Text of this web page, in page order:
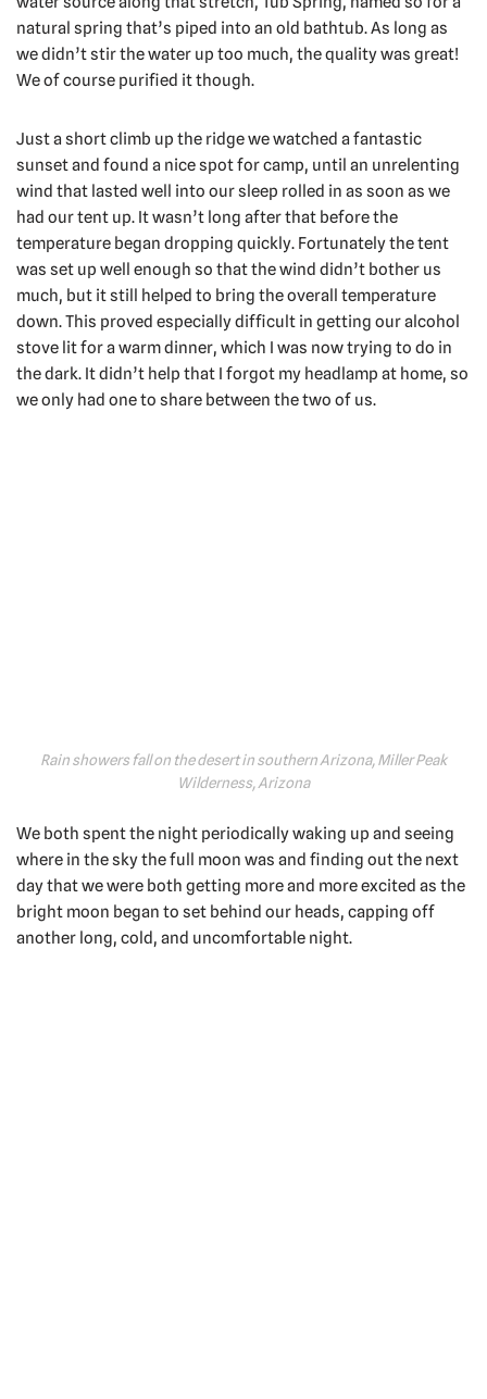
natural spring that’s piped into an old bathtub. As long as
we didn’t stir the water up too much, the quality was great!
We of course purified it though.
Just a short climb up the ridge we watched a fantastic
sunset and found a nice spot for camp, until an unrelenting
wind that lasted well into our sleep rolled in as soon as we
had our tent up. It wasn’t long after that before the
temperature began dropping quickly. Fortunately the tent
was set up well enough so that the wind didn’t bother us
much, but it still helped to bring the overall temperature
down. This proved especially difficult in getting our alcohol
stove lit for a warm dinner, which I was now trying to do in
the dark. It didn’t help that I forgot my headlamp at home, so
we only had one to share between the two of us.
Rain showers fall on the desert in southern Arizona, Miller Peak
Wilderness, Arizona
We both spent the night periodically waking up and seeing
where in the sky the full moon was and finding out the next
day that we were both getting more and more excited as the
bright moon began to set behind our heads, capping off
another long, cold, and uncomfortable night.